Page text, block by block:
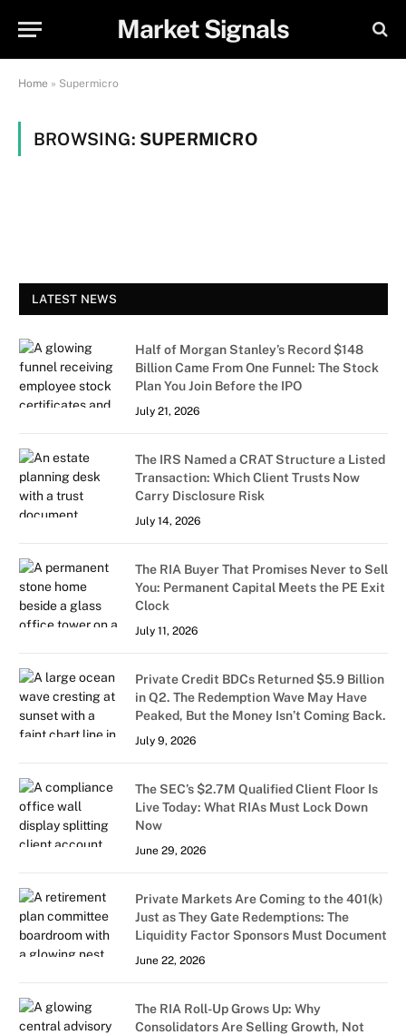
Market Signals
Home » Supermicro
BROWSING: SUPERMICRO
LATEST NEWS
Half of Morgan Stanley’s Record $148
Billion Came From One Funnel: The Stock
Plan You Join Before the IPO
July 21, 2026
The IRS Named a CRAT Structure a Listed
Transaction: Which Client Trusts Now
Carry Disclosure Risk
July 14, 2026
The RIA Buyer That Promises Never to Sell
You: Permanent Capital Meets the PE Exit
Clock
July 11, 2026
Private Credit BDCs Returned $5.9 Billion
in Q2. The Redemption Wave May Have
Peaked, But the Money Isn’t Coming Back.
July 9, 2026
The SEC’s $2.7M Qualified Client Floor Is
Live Today: What RIAs Must Lock Down
Now
June 29, 2026
Private Markets Are Coming to the 401(k)
Just as They Gate Redemptions: The
Liquidity Factor Sponsors Must Document
June 22, 2026
The RIA Roll-Up Grows Up: Why
Consolidators Are Selling Growth, Not